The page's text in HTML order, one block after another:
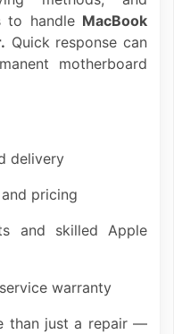
to handle MacBook
Quick response can
motherboard
delivery
pricing
and skilled Apple
warranty
than just a repair —